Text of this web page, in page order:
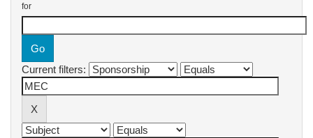
for
Current filters: